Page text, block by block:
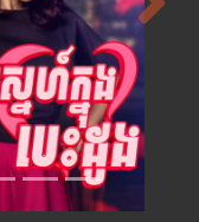
Next